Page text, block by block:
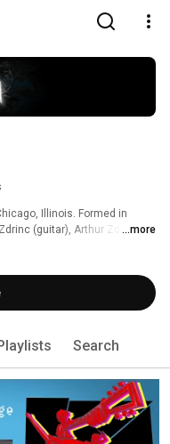
Illinois. Formed in
(guitar), Arthur Zdrinc
itself. Post-metal, as well
occasionally, many
classical and
...more
Search